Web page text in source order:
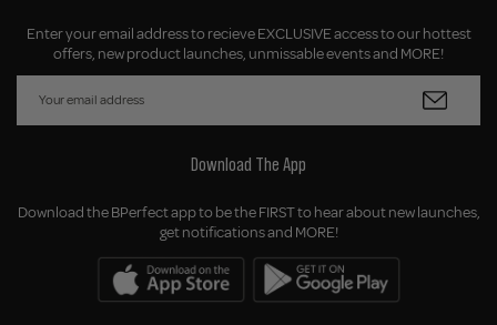
Enter your email address to recieve EXCLUSIVE access to our hottest
offers, new product launches, unmissable events and MORE!
Download The App
Download the BPerfect app to be the FIRST to hear about new launches,
get notifications and MORE!